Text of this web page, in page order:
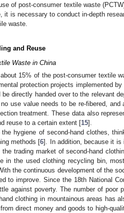
of post-consumer textile waste
is necessary to conduct in-depth
waste.
and Reuse
Waste in China
15% of the post-consumer textile
protection projects implemented by
directly handed over to the relevant
use value needs to be re-fibered, and
treatment. These data also
reuse to a certain extent [15].
hygiene of second-hand clothes,
methods [6]. In addition, because it is
trading market of second-hand
the used clothing recycling bin, most
the continuous development of the
to improve. Since the 18th National
against poverty. The number of poor
clothing in mountainous areas has
direct money and goods to high-